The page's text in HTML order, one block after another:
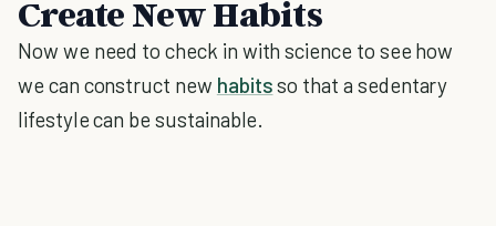
Create New Habits
Now we need to check in with science to see how
we can construct new habitsso that a sedentary
lifestyle can be sustainable.